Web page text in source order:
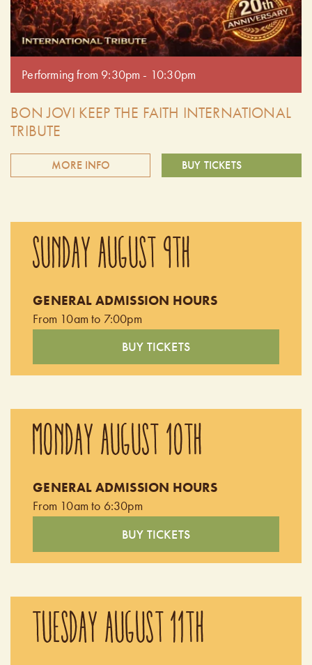
Performing from 9:30pm - 10:30pm
BON JOVI KEEP THE FAITH INTERNATIONAL
TRIBUTE
MORE INFO BUY TICKETS
recreating the sights and sounds of Bon Jovi. Experience the
exhilaration of a live Bon Jovi concert as Keep The Faith
delivers the hits with unmatched energy and precision. This
Performing from 9:30pm - 10:30pm.
SUNDAY AUGUST 9TH
GENERAL ADMISSION HOURS
From 10am to 7:00pm
BUY TICKETS
MONDAY AUGUST 10TH
GENERAL ADMISSION HOURS
From 10am to 6:30pm
BUY TICKETS
TUESDAY AUGUST 11TH